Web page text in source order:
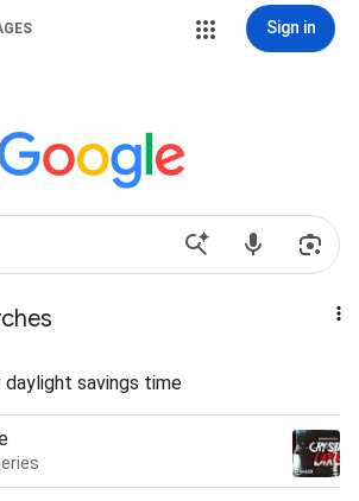
Sign in
daylight savings time